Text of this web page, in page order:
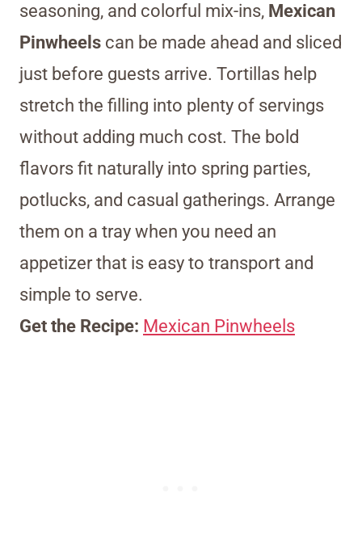
seasoning, and colorful mix-ins, Mexican
Pinwheels can be made ahead and sliced
just before guests arrive. Tortillas help
stretch the filling into plenty of servings
without adding much cost. The bold
flavors fit naturally into spring parties,
potlucks, and casual gatherings. Arrange
them on a tray when you need an
appetizer that is easy to transport and
simple to serve.
Get the Recipe: Mexican Pinwheels